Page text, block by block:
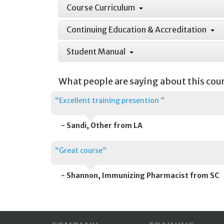
Course Curriculum
Continuing Education & Accreditation
Student Manual
What people are saying about this
“Excellent training presention ”
- Sandi, Other from LA
“Great course”
- Shannon, Immunizing Pharmacist from SC